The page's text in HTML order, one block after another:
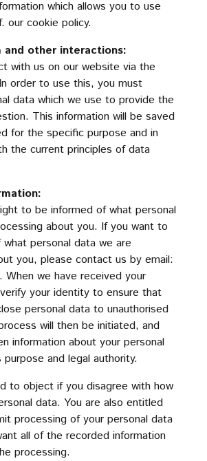
which allows you to use
our cookie policy.
other interactions:
with us on our website via the
order to use this, you must
data which we use to provide the
This information will be saved
for the specific purpose and in
the current principles of data
to be informed of what personal
about you. If you want to
personal data we are
you, please contact us by email:
. When we have received your
your identity to ensure that
personal data to unauthorised
will then be initiated, and
information about your personal
and legal authority.
to object if you disagree with how
data. You are also entitled
processing of your personal data
all of the recorded information
processing.